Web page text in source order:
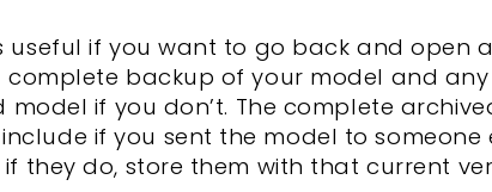
useful if you want to go back and open
backup of your model and
if you don’t. The complete
if you sent the model to someone
they do, store them with that current